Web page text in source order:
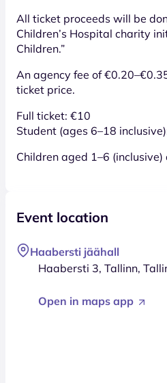
All ticket proceeds will be
Children’s Hospital charity
Children.”
An agency fee of
ticket price.
Full ticket: €10
Student (ages 6–18
Children aged 1–6
Event location
Haabersti jäähall
Haabersti 3, Tallinn,
Open in maps app